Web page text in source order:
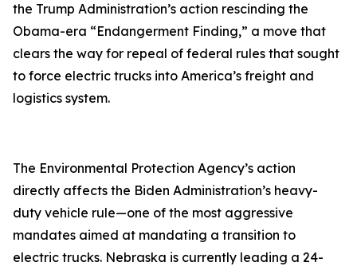
the Trump Administration’s action rescinding the
Obama-era “Endangerment Finding,” a move that
clears the way for repeal of federal rules that sought
to force electric trucks into America’s freight and
logistics system.
The Environmental Protection Agency’s action
directly affects the Biden Administration’s heavy-
duty vehicle rule—one of the most aggressive
mandates aimed at mandating a transition to
electric trucks. Nebraska is currently leading a 24-